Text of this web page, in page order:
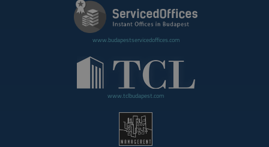
www.budapestservicedoffices.com
www.tclbudapest.com